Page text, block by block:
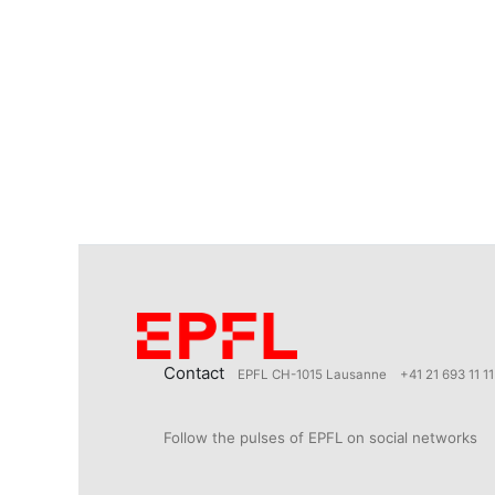
Contact EPFL CH-1015 Lausanne +41 21 693 11 11
Follow the pulses of EPFL on social networks